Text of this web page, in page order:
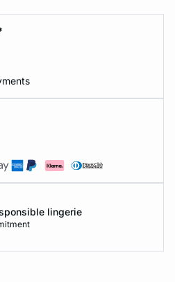
lingerie